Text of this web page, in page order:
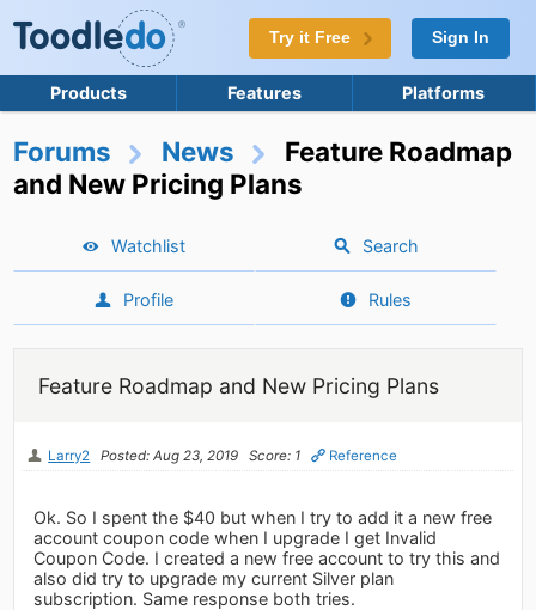
Try it Free Sign In
Products Features Platforms
Forums News
Feature Roadmap
and New Pricing Plans
Watchlist Search
Profile Rules
Feature Roadmap and New Pricing Plans
Larry2 Posted: Aug 23, 2019 Score: 1 Reference
Ok. So I spent the $40 but when I try to add it a new free
account coupon code when I upgrade I get Invalid
Coupon Code. I created a new free account to try this and
also did try to upgrade my current Silver plan
subscription. Same response both tries.